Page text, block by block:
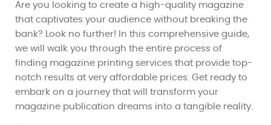
Are you looking to create a high-quality magazine
that captivates your audience without breaking the
bank? Look no further! In this comprehensive guide,
we will walk you through the entire process of
finding magazine printing services that provide top-
notch results at very affordable prices. Get ready to
embark on a journey that will transform your
magazine publication dreams into a tangible reality.